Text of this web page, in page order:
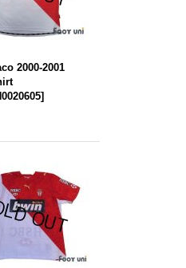
2000-2001
]